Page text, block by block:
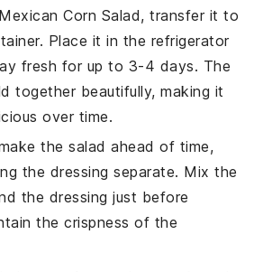
Mexican Corn Salad, transfer it to
Place it in the refrigerator
fresh for up to 3-4 days. The
together beautifully, making it
over time.
the salad ahead of time,
the dressing separate. Mix the
the dressing just before
the crispness of the